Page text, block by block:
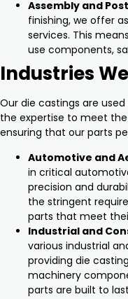
Assembly and
finishing, we offer
services. This
use components,
Industries
Our die castings are
the expertise to meet
ensuring that our parts
Automotive and
in critical
precision and
the stringent
parts that meet
Industrial and
various industrial
providing die
machinery
parts are built to